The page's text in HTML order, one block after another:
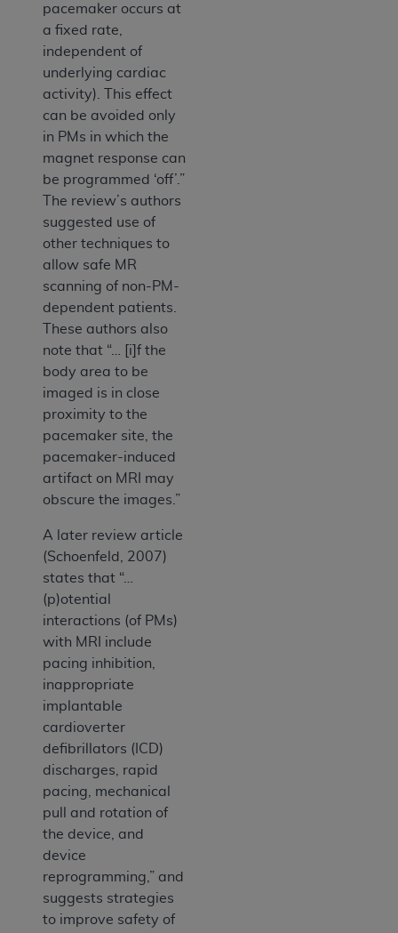
pacemaker occurs at
a fixed rate,
independent of
underlying cardiac
activity). This effect
can be avoided only
in PMs in which the
magnet response can
be programmed ‘off’.”
The review’s authors
suggested use of
other techniques to
allow safe MR
scanning of non-PM-
dependent patients.
These authors also
note that “… [i]f the
body area to be
imaged is in close
proximity to the
pacemaker site, the
pacemaker-induced
artifact on MRI may
obscure the images.”
A later review article
(Schoenfeld, 2007)
states that “…
(p)otential
interactions (of PMs)
with MRI include
pacing inhibition,
inappropriate
implantable
cardioverter
defibrillators (ICD)
discharges, rapid
pacing, mechanical
pull and rotation of
the device, and
device
reprogramming,” and
suggests strategies
to improve safety of